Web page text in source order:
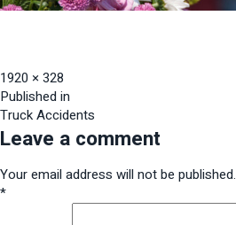
Full
size
1920 × 328
Post
navigation
Published in
Truck Accidents
Leave a comment
Your email address will not be published.
*